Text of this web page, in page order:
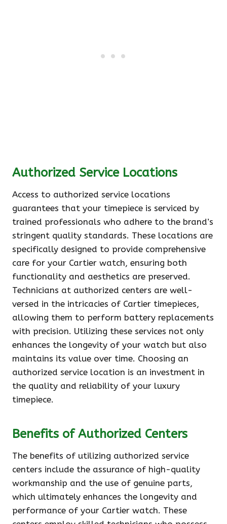
Authorized Service Locations
Access to authorized service locations
guarantees that your timepiece is serviced by
trained professionals who adhere to the brand’s
stringent quality standards. These locations are
specifically designed to provide comprehensive
care for your Cartier watch, ensuring both
functionality and aesthetics are preserved.
Technicians at authorized centers are well-
versed in the intricacies of Cartier timepieces,
allowing them to perform battery replacements
with precision. Utilizing these services not only
enhances the longevity of your watch but also
maintains its value over time. Choosing an
authorized service location is an investment in
the quality and reliability of your luxury
timepiece.
Benefits of Authorized Centers
The benefits of utilizing authorized service
centers include the assurance of high-quality
workmanship and the use of genuine parts,
which ultimately enhances the longevity and
performance of your Cartier watch. These